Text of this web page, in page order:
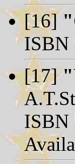
[16]
ISBN
[17]
ISBN